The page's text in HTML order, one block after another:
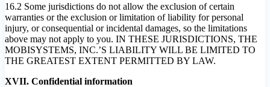
16.2 Some jurisdictions do not allow the exclusion of certain
warranties or the exclusion or limitation of liability for personal
injury, or consequential or incidental damages, so the limitations
above may not apply to you. IN THESE JURISDICTIONS, THE
MOBISYSTEMS, INC.’S LIABILITY WILL BE LIMITED TO
THE GREATEST EXTENT PERMITTED BY LAW.
XVII. Confidential information